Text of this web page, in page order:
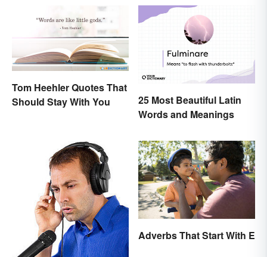
Tom Heehler Quotes That
Should Stay With You
25 Most Beautiful Latin
Words and Meanings
Adverbs That Start With E